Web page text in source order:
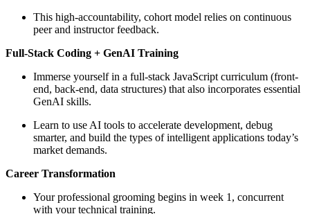
This high-accountability, cohort model relies on continuous
peer and instructor feedback.
Full-Stack Coding + GenAI Training
Immerse yourself in a full-stack JavaScript curriculum (front-
end, back-end, data structures) that also incorporates essential
GenAI skills.
Learn to use AI tools to accelerate development, debug
smarter, and build the types of intelligent applications today’s
market demands.
Career Transformation
Your professional grooming begins in week 1, concurrent
with your technical training.